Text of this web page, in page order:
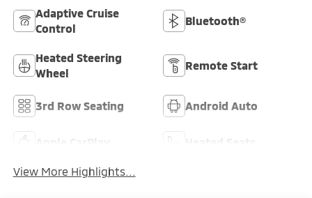
Adaptive Cruise
Control
Bluetooth®
Heated Steering
Wheel
Remote Start
3rd Row Seating Android Auto
View More Highlights...